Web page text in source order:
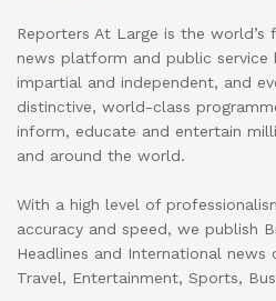
Reporters At Large is the
news platform and public service
impartial and independent, and
distinctive, world-class
inform, educate and entertain
and around the world.
With a high level of
accuracy and speed, we publish
Headlines and International news
Travel, Entertainment, Sports,